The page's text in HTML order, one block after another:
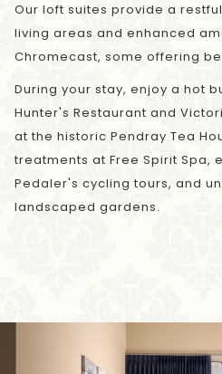
Our loft suites provide a
living areas and enhanced
Chromecast, some offering
During your stay, enjoy a hot
Hunter's Restaurant and
at the historic Pendray Tea
treatments at Free Spirit Spa,
Pedaler's cycling tours, and
landscaped gardens.